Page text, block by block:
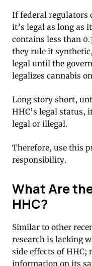
If federal regulators
it’s legal as long as
contains less than
they rule it
legal until the
legalizes cannabis
Long story short,
HHC’s legal status,
legal or illegal.
Therefore, use this
responsibility.
What Are
HHC?
Similar to other
research is lacking
side effects of HHC;
information on its